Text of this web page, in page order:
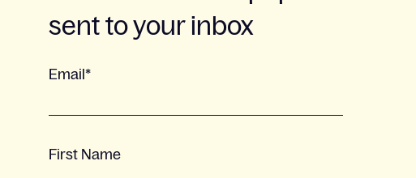
sent to your inbox
Email *
First Name